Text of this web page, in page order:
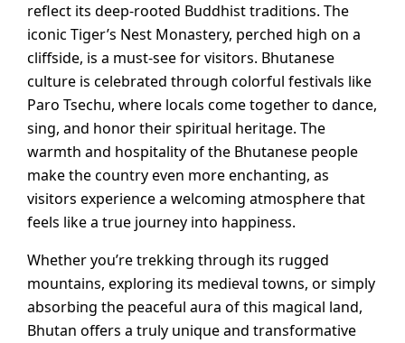
reflect its deep-rooted Buddhist traditions. The
iconic Tiger’s Nest Monastery, perched high on a
cliffside, is a must-see for visitors. Bhutanese
culture is celebrated through colorful festivals like
Paro Tsechu, where locals come together to dance,
sing, and honor their spiritual heritage. The
warmth and hospitality of the Bhutanese people
make the country even more enchanting, as
visitors experience a welcoming atmosphere that
feels like a true journey into happiness.
Whether you’re trekking through its rugged
mountains, exploring its medieval towns, or simply
absorbing the peaceful aura of this magical land,
Bhutan offers a truly unique and transformative